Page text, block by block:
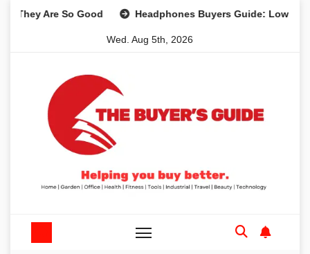
SkipSo Good Headphones Buyers Guide: Low Cost to
Wed. Aug 5th, 2026